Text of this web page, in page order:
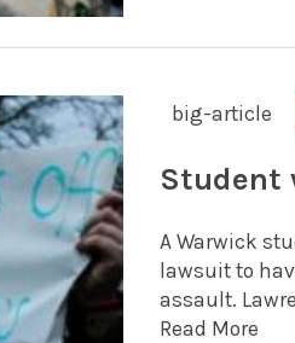
big-article
Student
A Warwick
lawsuit to
assault.
Read More